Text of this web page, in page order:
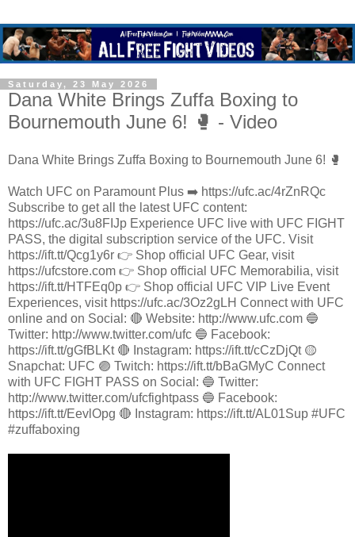
Saturday, 23 May 2026
Dana White Brings Zuffa Boxing to
Bournemouth June 6! 🥊 - Video
Dana White Brings Zuffa Boxing to Bournemouth June 6! 🥊
Watch UFC on Paramount Plus ➡️ https://ufc.ac/4rZnRQc
Subscribe to get all the latest UFC content:
https://ufc.ac/3u8FIJp Experience UFC live with UFC FIGHT
PASS, the digital subscription service of the UFC. Visit
https://ift.tt/Qcg1y6r 👉 Shop official UFC Gear, visit
https://ufcstore.com 👉 Shop official UFC Memorabilia, visit
https://ift.tt/HTFEq0p 👉 Shop official UFC VIP Live Event
Experiences, visit https://ufc.ac/3Oz2gLH Connect with UFC
online and on Social: 🔴 Website: http://www.ufc.com 🔵
Twitter: http://www.twitter.com/ufc 🔵 Facebook:
https://ift.tt/gGfBLKt 🔴 Instagram: https://ift.tt/cCzDjQt 🟡
Snapchat: UFC 🟣 Twitch: https://ift.tt/bBaGMyC Connect
with UFC FIGHT PASS on Social: 🔵 Twitter:
http://www.twitter.com/ufcfightpass 🔵 Facebook:
https://ift.tt/EevlOpg 🔴 Instagram: https://ift.tt/AL01Sup #UFC
#zuffaboxing